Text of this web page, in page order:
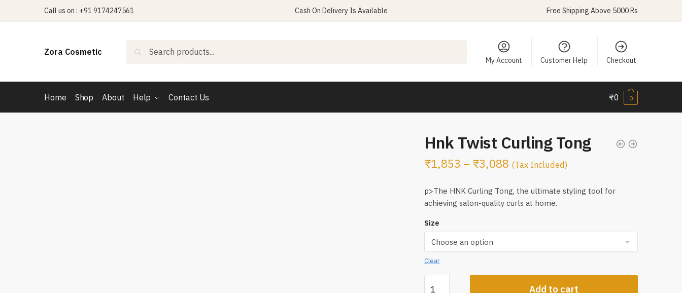
Call us on : +91 9174247561 Cash On Delivery Is Available Free Shipping Above 5000 Rs
Zora Cosmetic Search
My Account Customer Help Checkout
Home Shop About Help Contact Us ₹0 0
Hnk Twist Curling Tong
₹1,853 – ₹3,088 (Tax Included)
p>The HNK Curling Tong, the ultimate styling tool for
achieving salon-quality curls at home.
Size
Clear
Add to cart